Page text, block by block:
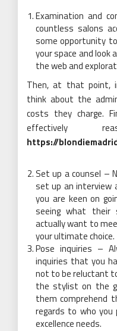
Examination and
countless salons
some opportunity
your space and look
the web and
Then, at that point,
think about the
costs they charge.
effectively
https://
Set up a counsel –
set up an interview
you are keen on
seeing what their
actually want to
your ultimate choice.
Pose inquiries –
inquiries that you
not to be reluctant
the stylist on the
them comprehend
regards to who
excellence needs.